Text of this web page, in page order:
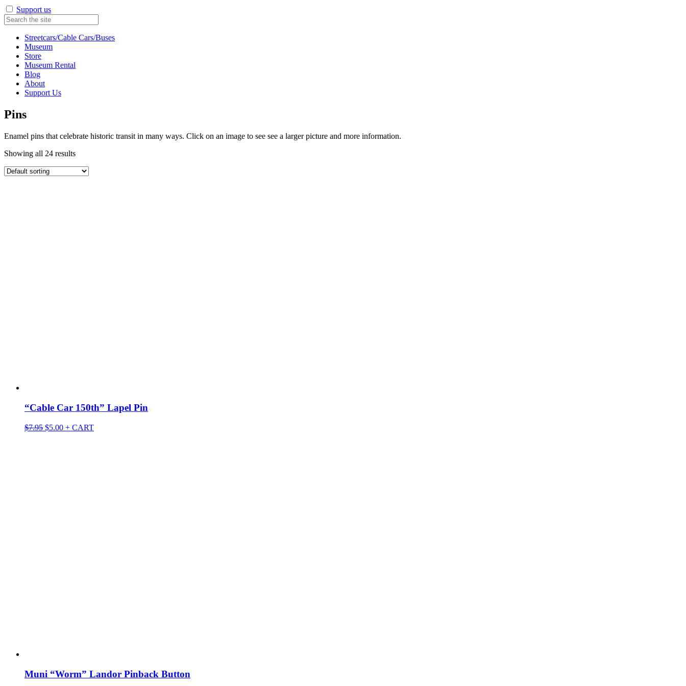
Support us
Streetcars/Cable Cars/Buses
Museum
Store
Museum Rental
Blog
About
Support Us
Pins
Enamel pins that celebrate historic transit in many ways. Click on an image to see see a larger picture and more information.
Showing all 24 results
“Cable Car 150th” Lapel Pin
$7.95 Original
$5.00Current
+ CART
Muni “Worm” Landor Pinback Button